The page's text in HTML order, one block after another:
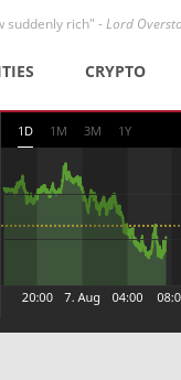
suddenly rich" -Lord
CRYPTO
1D 1M 3M 1Y